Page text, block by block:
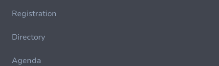
Registration
Directory
Agenda